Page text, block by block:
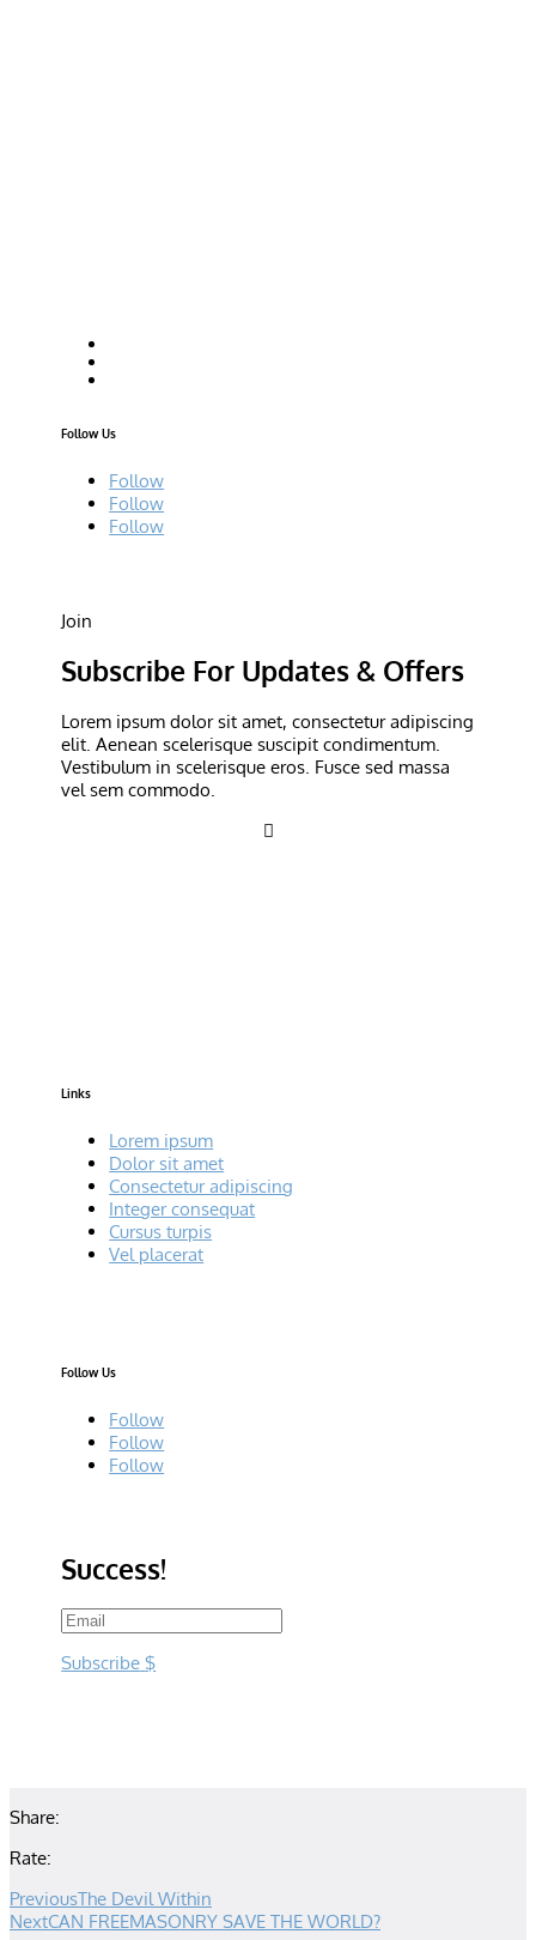
Follow Us
Follow
Follow
Follow
Join
Subscribe For Updates & Offers
Lorem ipsum dolor sit amet, consectetur adipiscing
elit. Aenean scelerisque suscipit condimentum.
Vestibulum in scelerisque eros. Fusce sed massa
vel sem commodo.

Links
Lorem ipsum
Dolor sit amet
Consectetur adipiscing
Integer consequat
Cursus turpis
Vel placerat
Follow Us
Follow
Follow
Follow
Success!
Subscribe
Share:
Rate:
PreviousThe Devil Within
NextCAN FREEMASONRY SAVE THE WORLD?